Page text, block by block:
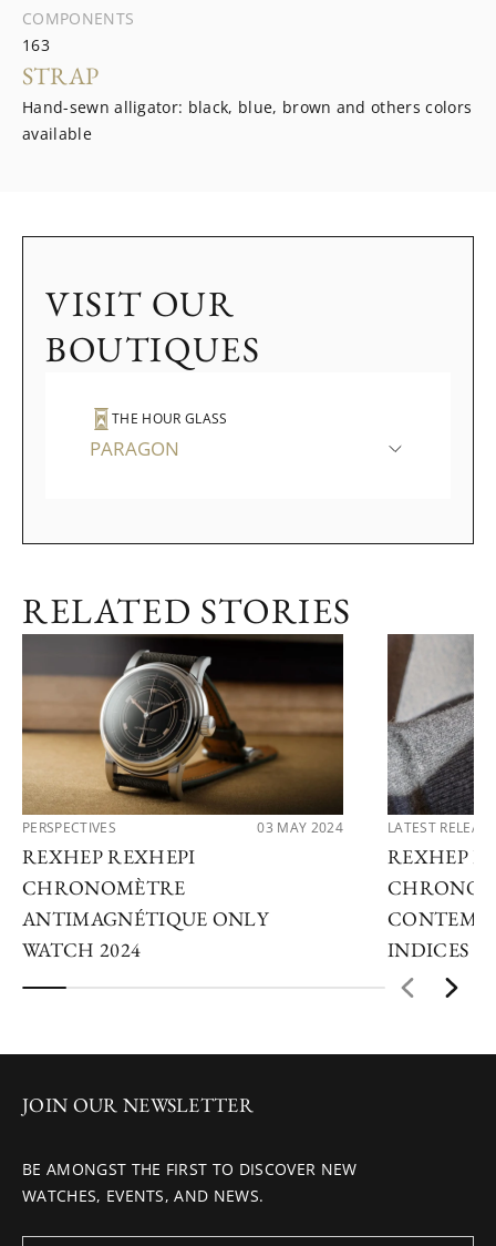
COMPONENTS
163
STRAP
Hand-sewn alligator: black, blue, brown and others colors
available
VISIT OUR
BOUTIQUES
THE HOUR GLASS
PARAGON
RELATED STORIES
PERSPECTIVES 03 MAY 2024
REXHEP REXHEPI
CHRONOMÈTRE
ANTIMAGNÉTIQUE ONLY
WATCH 2024
LATEST
REXHEP
INDICES
JOIN OUR NEWSLETTER
BE AMONGST THE FIRST TO DISCOVER NEW
WATCHES, EVENTS, AND NEWS.